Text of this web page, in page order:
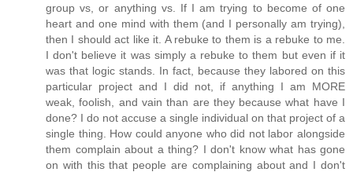
group vs, or anything vs. If I am trying to become of one
heart and one mind with them (and I personally am trying),
then I should act like it. A rebuke to them is a rebuke to me.
I don't believe it was simply a rebuke to them but even if it
was that logic stands. In fact, because they labored on this
particular project and I did not, if anything I am MORE
weak, foolish, and vain than are they because what have I
done? I do not accuse a single individual on that project of a
single thing. How could anyone who did not labor alongside
them complain about a thing? I don't know what has gone
on with this that people are complaining about and I don't